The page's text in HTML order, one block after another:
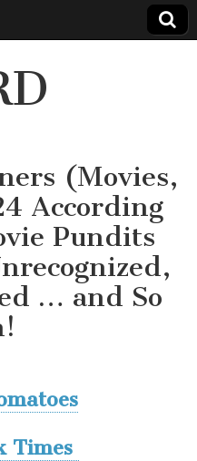
(Movies,
According
Pundits
… and So
Times